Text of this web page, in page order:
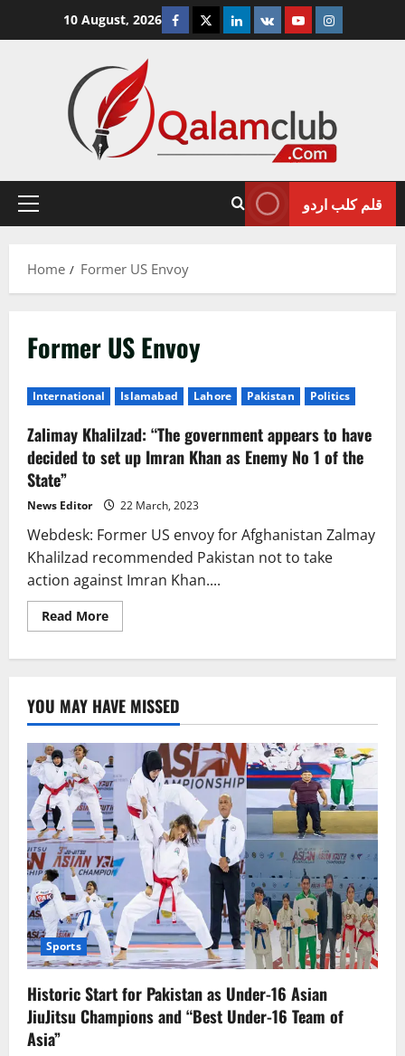
10 August, 2026 Facebook
TwitterLinkedin
VK YoutubeInstagram
Primary
قلم کلب اردو
Home Former US Envoy
Former US Envoy
International Islamabad Lahore Pakistan Politics
Zalimay Khalilzad: “The government appears to have
decided to set up Imran Khan as Enemy No 1 of the
State”
News Editor 22 March, 2023
Webdesk: Former US envoy for Afghanistan Zalmay
Khalilzad recommended Pakistan not to take
action against Imran Khan....
Read MoreRead
more
appears
to
have
decided
to
set
up
Imran
Khan
as
Enemy
No
1
of
the
State”
YOU MAY HAVE MISSED
Sports
Historic Start for Pakistan as Under-16 Asian
JiuJitsu Champions and “Best Under-16 Team of
Asia”